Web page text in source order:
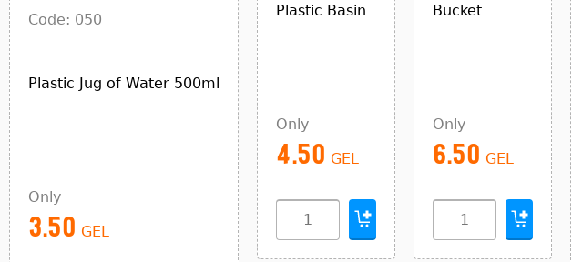
Code: 050
Plastic Jug of Water 500ml
Only
3.50 GEL
Plastic Basin
Only
4.50 GEL
Bucket
Only
6.50 GEL